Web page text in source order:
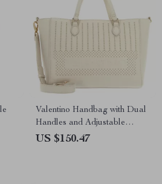
Valentino Handbag with Dual
Handles and Adjustable
Shoulder Strap
US $150.47